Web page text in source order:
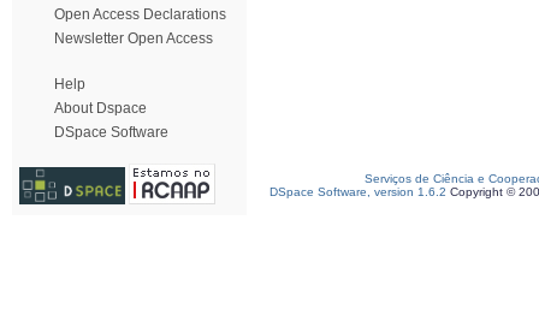
Open Access Declarations
Newsletter Open Access
Help
About Dspace
DSpace Software
Serviços de Ciência e
DSpace Software, version 1.6.2 Copyright ©